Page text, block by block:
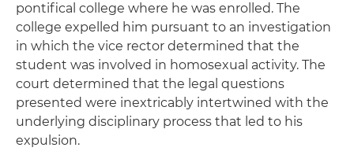
pontifical college where he was enrolled. The
college expelled him pursuant to an investigation
in which the vice rector determined that the
student was involved in homosexual activity. The
court determined that the legal questions
presented were inextricably intertwined with the
underlying disciplinary process that led to his
expulsion.